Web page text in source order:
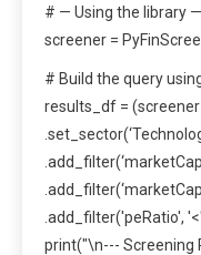
# — Using the library —
screener =
# Build the query
results_df = (screener
.add_filter('peRatio',
print("\n--- Screening